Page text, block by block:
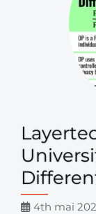
4th mai